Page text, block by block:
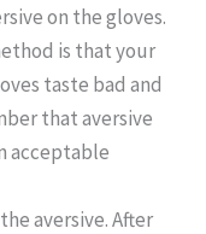
on the gloves.
is that your
taste bad and
that aversive
acceptable
aversive. After